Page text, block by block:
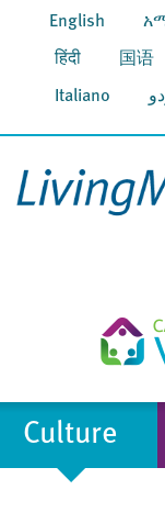
English
हिंदी 国语
Italiano
Culture